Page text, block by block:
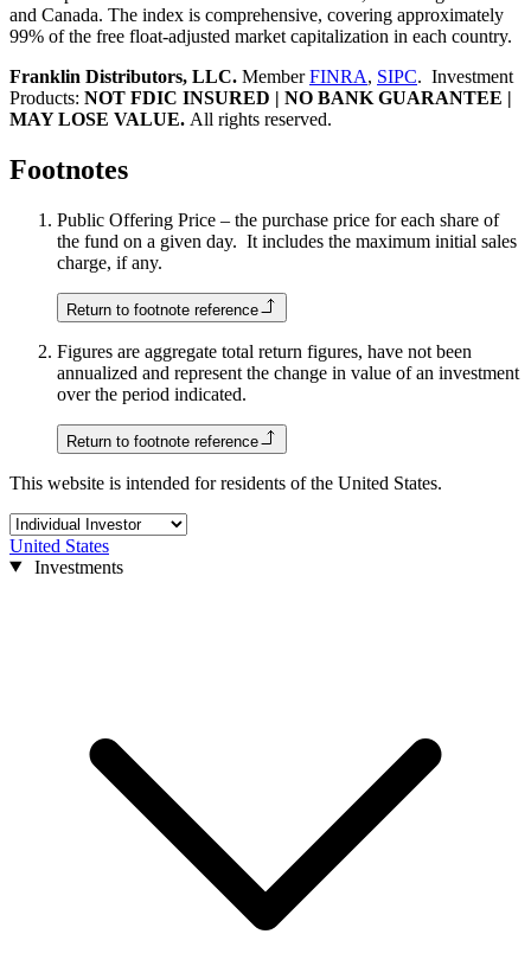
and Canada. The index is comprehensive, covering approximately
99% of the free float-adjusted market capitalization in each country.
Franklin Distributors, LLC. MemberFINRA, SIPC. Investment
Products: NOT FDIC INSURED | NO BANK GUARANTEE |
MAY LOSE VALUE. All rights reserved.
Footnotes
Public Offering Price – the purchase price for each share of
the fund on a given day. It includes the maximum initial sales
charge, if any.
Return to footnote reference
Figures are aggregate total return figures, have not been
annualized and represent the change in value of an investment
over the period indicated.
Return to footnote reference
This website is intended for residents of the United States.
United States
Investments